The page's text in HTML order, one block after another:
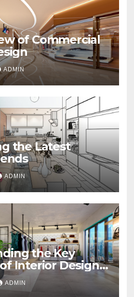
of Commercial
ADMIN
the Latest
ADMIN
the Key
Interior Design
ADMIN